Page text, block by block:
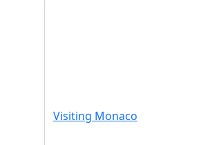
Visiting Monaco